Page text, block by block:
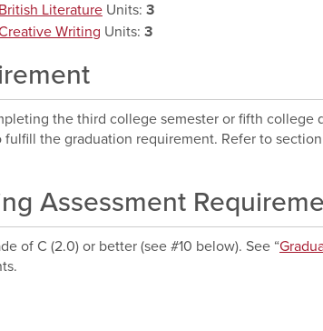
Literature Units: 3
Writing Units: 3
the third college semester or fifth college
the graduation requirement. Refer to
Assessment
of C (2.0) or better (see #10 below). See “